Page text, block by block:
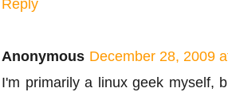
Anonymous December 28, 2009
I'm primarily a linux geek myself,